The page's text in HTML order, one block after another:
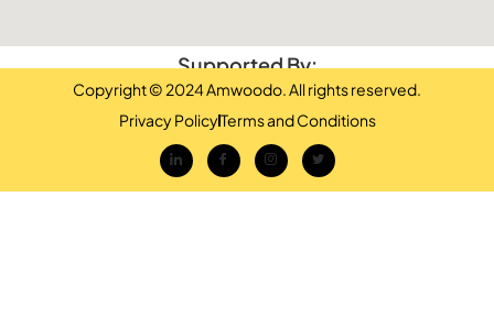
Supported By:
Copyright © 2024 Amwoodo. All rights reserved.
Privacy PolicyTerms and Conditions